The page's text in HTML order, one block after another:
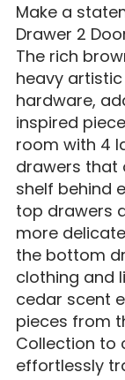
Make a
Drawer 2
The rich
heavy
hardware,
inspired
room with 4
drawers that
shelf behind
top drawers
more
the bottom
clothing and
cedar scent
pieces from
Collection to
effortlessly